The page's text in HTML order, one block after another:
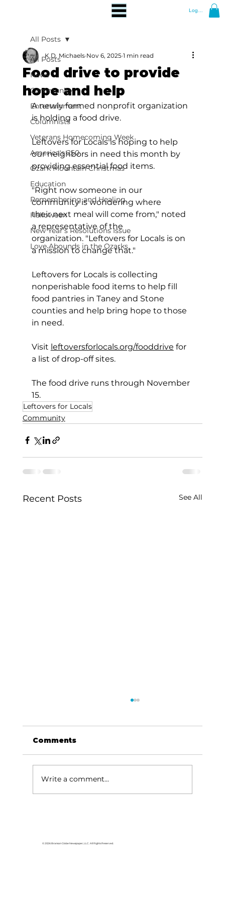
Log In
All Posts
News
Community
Entertainment
Columnists
Veterans Homecoming Week
America's 250
Ozark Mountain Christmas
Education
Remembering and Healing
Halloween
New Year's Resolutions Issue
Love Abounds in the Ozarks
All Posts
Food drive to provide
hope and help
K.D. Michaels Nov 6, 2025 1 min read
A newly formed nonprofit organization
is holding a food drive.
Leftovers for Locals is hoping to help
our neighbors in need this month by
providing essential food items.
"Right now someone in our
community is wondering where
their next meal will come from," noted
a representative of the
organization. "Leftovers for Locals is on
a mission to change that."
Leftovers for Locals is collecting
nonperishable food items to help fill
food pantries in Taney and Stone
counties and help bring hope to those
in need.
Visit leftoversforlocals.org/fooddrive for
a list of drop-off sites.
The food drive runs through November
15.
Leftovers for Locals
Community
Recent Posts See All
Comments
Write a comment...
© 2026 Branson Globe Newspaper, LLC. All Rights Reserved.